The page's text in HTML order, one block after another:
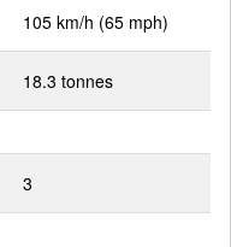
105 km/h (65 mph)
18.3 tonnes
3